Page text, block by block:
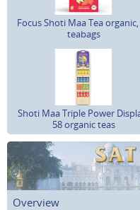
Focus Shoti Maa Tea
teabags
Shoti Maa Triple Power
58 organic teas
Overview